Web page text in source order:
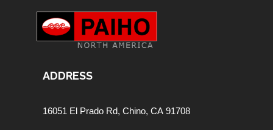
ADDRESS
16051 El Prado Rd, Chino, CA 91708